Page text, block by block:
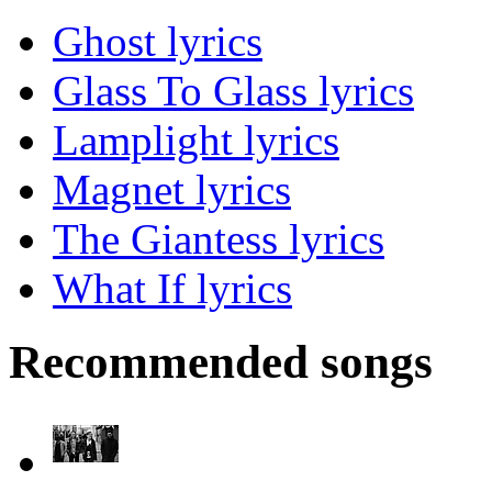
Ghost lyrics
Glass To Glass lyrics
Lamplight lyrics
Magnet lyrics
The Giantess lyrics
What If lyrics
Recommended songs